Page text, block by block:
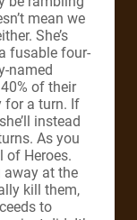
mean we
She’s
fusable four-
named
of their
for a turn. If
instead
As you
of Heroes.
away at the
kill them,
to